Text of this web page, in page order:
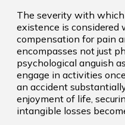
The severity with
existence is considered
compensation for pain
encompasses not just
psychological anguish
engage in activities
an accident
enjoyment of life,
intangible losses